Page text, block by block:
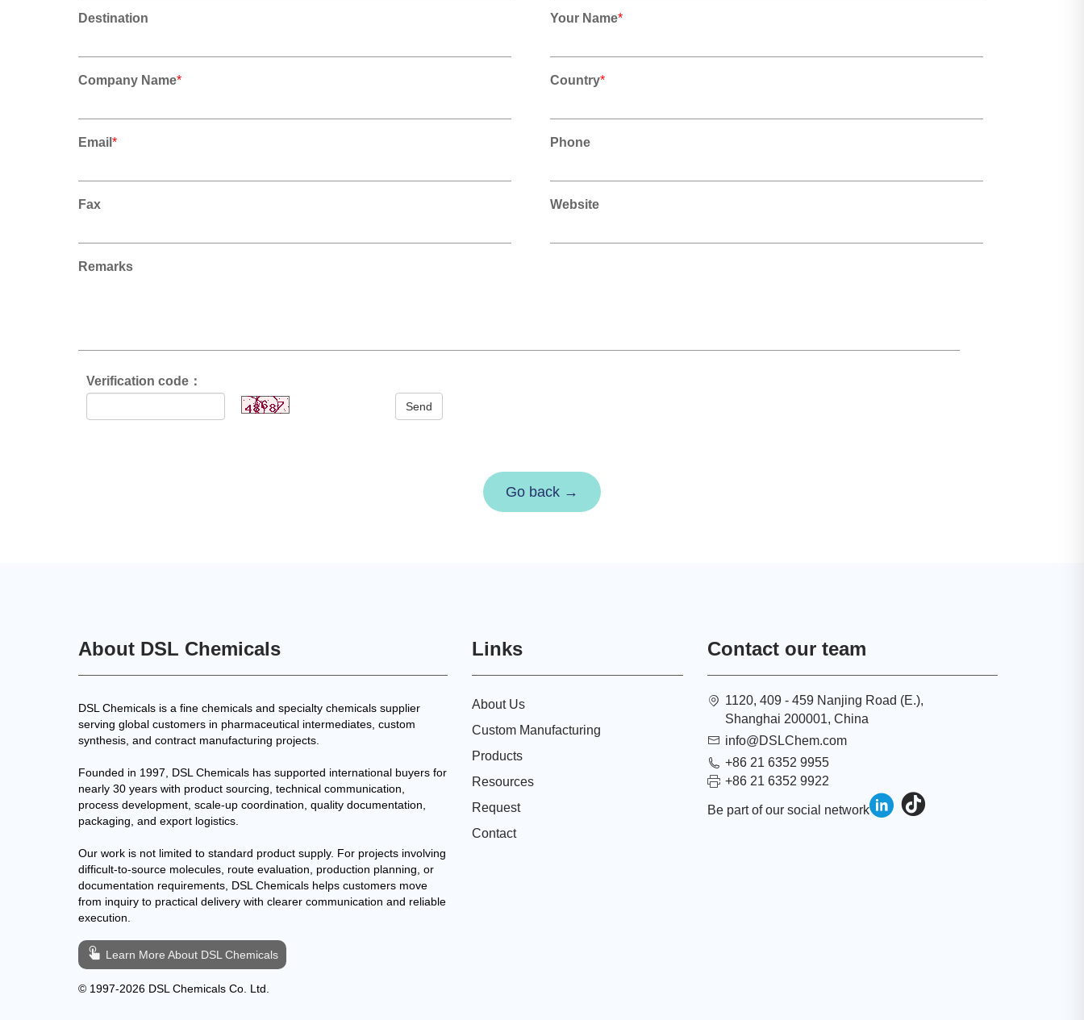
Destination Your Name*
Company Name* Country*
Email * Phone
Fax Website
Remarks
Verification code：
Send
Go back →
About DSL Chemicals
DSL Chemicals is a fine chemicals and specialty chemicals supplier
serving global customers in pharmaceutical intermediates, custom
synthesis, and contract manufacturing projects.
Founded in 1997, DSL Chemicals has supported international buyers for
nearly 30 years with product sourcing, technical communication,
process development, scale-up coordination, quality documentation,
packaging, and export logistics.
Our work is not limited to standard product supply. For projects involving
difficult-to-source molecules, route evaluation, production planning, or
documentation requirements, DSL Chemicals helps customers move
from inquiry to practical delivery with clearer communication and reliable
execution.
Learn More About DSL Chemicals
© 1997-2026 DSL Chemicals Co. Ltd.
Links
About Us
Custom Manufacturing
Products
Resources
Request
Contact
Contact our team
1120, 409 - 459 Nanjing Road (E.),
Shanghai 200001, China
info@DSLChem.com
+86 21 6352 9955
+86 21 6352 9922
Be part of our social network